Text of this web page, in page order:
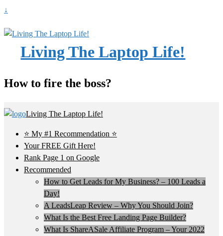
↓
Living The Laptop Life!
How to fire the boss?
Living The Laptop Life!
⭐ My #1 Recommendation ⭐
Your FREE Gift Here!
Rank Page 1 on Google
Recommended
How to Get Leads for My Business? – 100 Leads a
Day!
A LeadsLeap Review – Why You Should Join?
What Is the Best Free Landing Page Builder?
What Is ShareASale Affiliate Program – Your 2022